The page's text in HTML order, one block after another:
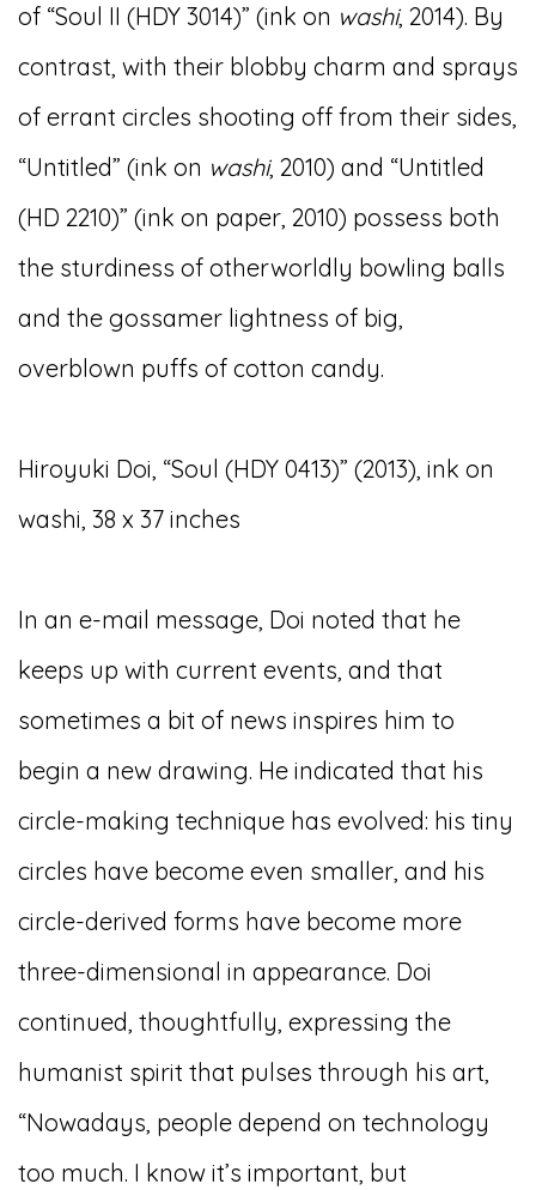
of “Soul II (HDY 3014)” (ink on washi, 2014). By
contrast, with their blobby charm and sprays
of errant circles shooting off from their sides,
“Untitled” (ink on washi, 2010) and “Untitled
(HD 2210)” (ink on paper, 2010) possess both
the sturdiness of otherworldly bowling balls
and the gossamer lightness of big,
overblown puffs of cotton candy.
Hiroyuki Doi, “Soul (HDY 0413)” (2013), ink on
washi, 38 x 37 inches
In an e-mail message, Doi noted that he
keeps up with current events, and that
sometimes a bit of news inspires him to
begin a new drawing. He indicated that his
circle-making technique has evolved: his tiny
circles have become even smaller, and his
circle-derived forms have become more
three-dimensional in appearance. Doi
continued, thoughtfully, expressing the
humanist spirit that pulses through his art,
“Nowadays, people depend on technology
too much. I know it’s important, but